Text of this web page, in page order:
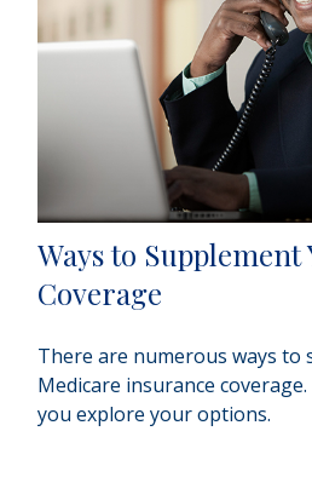
Ways to
Coverage
There are numerous ways to
Medicare insurance
you explore your options.